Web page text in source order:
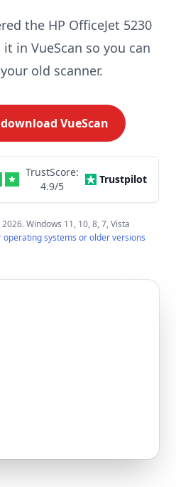
the HP OfficeJet 5230
in VueScan so you can
old scanner.
VueScan
TrustScore:
4.9/5
Trustpilot
Windows 11, 10, 8, 7, Vista
operating systems or older versions